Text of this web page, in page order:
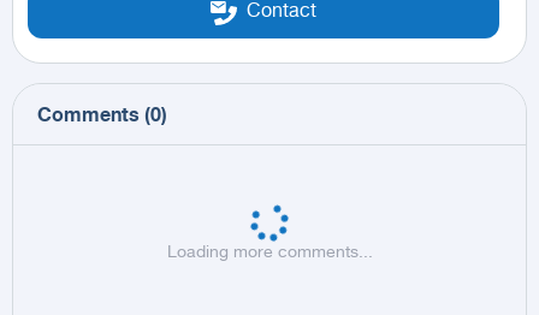
Contact
Comments (0)
Loading more comments...